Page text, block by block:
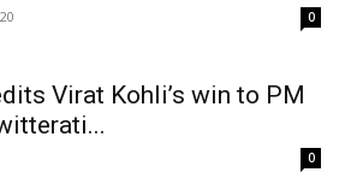
0
Virat Kohli’s win to PM
0